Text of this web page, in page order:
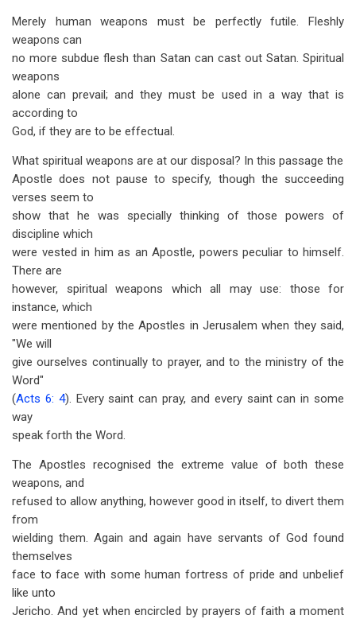
Merely human weapons must be perfectly futile. Fleshly
weapons can
no more subdue flesh than Satan can cast out Satan. Spiritual
weapons
alone can prevail; and they must be used in a way that is
according to
God, if they are to be effectual.
What spiritual weapons are at our disposal? In this passage the
Apostle does not pause to specify, though the succeeding
verses seem to
show that he was specially thinking of those powers of
discipline which
were vested in him as an Apostle, powers peculiar to himself.
There are
however, spiritual weapons which all may use: those for
instance, which
were mentioned by the Apostles in Jerusalem when they said,
"We will
give ourselves continually to prayer, and to the ministry of the
Word"
(Acts 6: 4). Every saint can pray, and every saint can in some
way
speak forth the Word.
The Apostles recognised the extreme value of both these
weapons, and
refused to allow anything, however good in itself, to divert them
from
wielding them. Again and again have servants of God found
themselves
face to face with some human fortress of pride and unbelief
like unto
Jericho. And yet when encircled by prayers of faith a moment